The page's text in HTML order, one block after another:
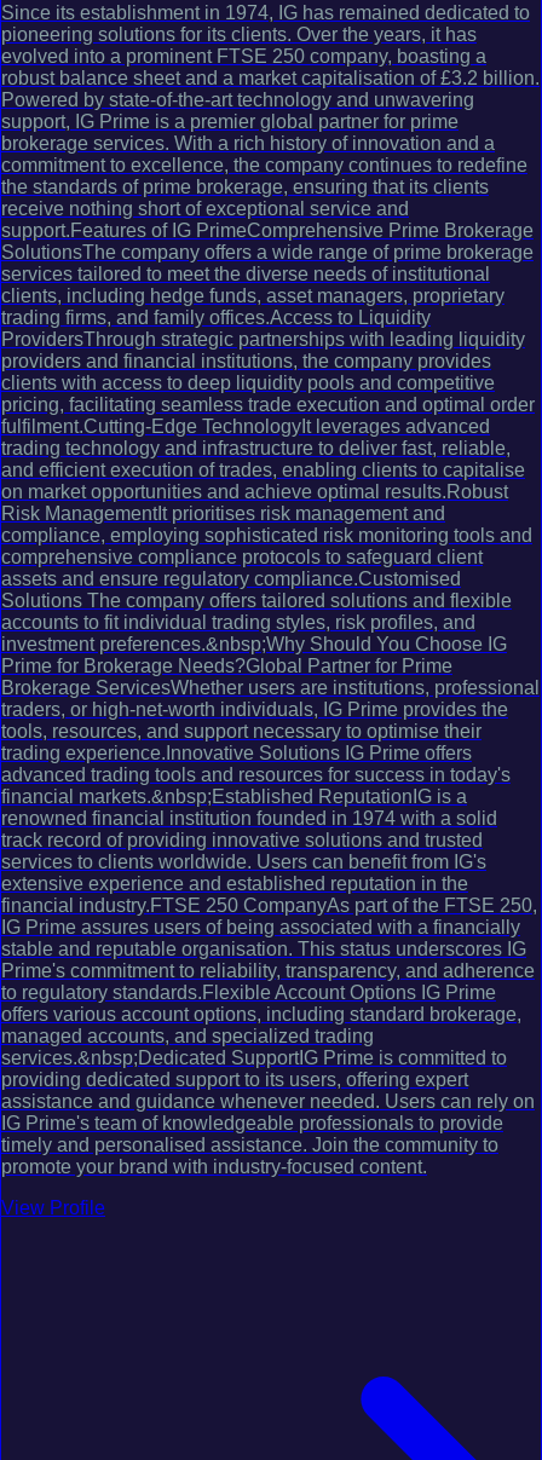
Since its establishment in 1974, IG has remained dedicated to
pioneering solutions for its clients. Over the years, it has
evolved into a prominent FTSE 250 company, boasting a
robust balance sheet and a market capitalisation of £3.2 billion.
Powered by state-of-the-art technology and unwavering
support, IG Prime is a premier global partner for prime
brokerage services. With a rich history of innovation and a
commitment to excellence, the company continues to redefine
the standards of prime brokerage, ensuring that its clients
receive nothing short of exceptional service and
support.Features of IG PrimeComprehensive Prime Brokerage
SolutionsThe company offers a wide range of prime brokerage
services tailored to meet the diverse needs of institutional
clients, including hedge funds, asset managers, proprietary
trading firms, and family offices.Access to Liquidity
ProvidersThrough strategic partnerships with leading liquidity
providers and financial institutions, the company provides
clients with access to deep liquidity pools and competitive
pricing, facilitating seamless trade execution and optimal order
fulfilment.Cutting-Edge TechnologyIt leverages advanced
trading technology and infrastructure to deliver fast, reliable,
and efficient execution of trades, enabling clients to capitalise
on market opportunities and achieve optimal results.Robust
Risk ManagementIt prioritises risk management and
compliance, employing sophisticated risk monitoring tools and
comprehensive compliance protocols to safeguard client
assets and ensure regulatory compliance.Customised
Solutions The company offers tailored solutions and flexible
accounts to fit individual trading styles, risk profiles, and
investment preferences.&nbsp;Why Should You Choose IG
Prime for Brokerage Needs?Global Partner for Prime
Brokerage ServicesWhether users are institutions, professional
traders, or high-net-worth individuals, IG Prime provides the
tools, resources, and support necessary to optimise their
trading experience.Innovative Solutions IG Prime offers
advanced trading tools and resources for success in today's
financial markets.&nbsp;Established ReputationIG is a
renowned financial institution founded in 1974 with a solid
track record of providing innovative solutions and trusted
services to clients worldwide. Users can benefit from IG's
extensive experience and established reputation in the
financial industry.FTSE 250 CompanyAs part of the FTSE 250,
IG Prime assures users of being associated with a financially
stable and reputable organisation. This status underscores IG
Prime's commitment to reliability, transparency, and adherence
to regulatory standards.Flexible Account Options IG Prime
offers various account options, including standard brokerage,
managed accounts, and specialized trading
services.&nbsp;Dedicated SupportIG Prime is committed to
providing dedicated support to its users, offering expert
assistance and guidance whenever needed. Users can rely on
IG Prime's team of knowledgeable professionals to provide
timely and personalised assistance. Join the community to
promote your brand with industry-focused content.
View Profile